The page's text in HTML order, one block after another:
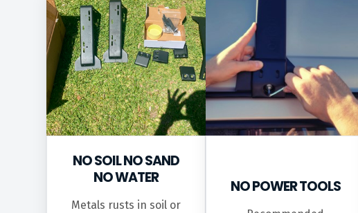
NO SOIL NO SAND
NO WATER
Metals rusts in soil or
NO POWER TOOLS